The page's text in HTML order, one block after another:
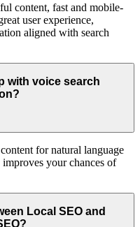
content, fast and mobile-
user experience,
aligned with search
with voice search
for natural language
improves your chances of
Local SEO and